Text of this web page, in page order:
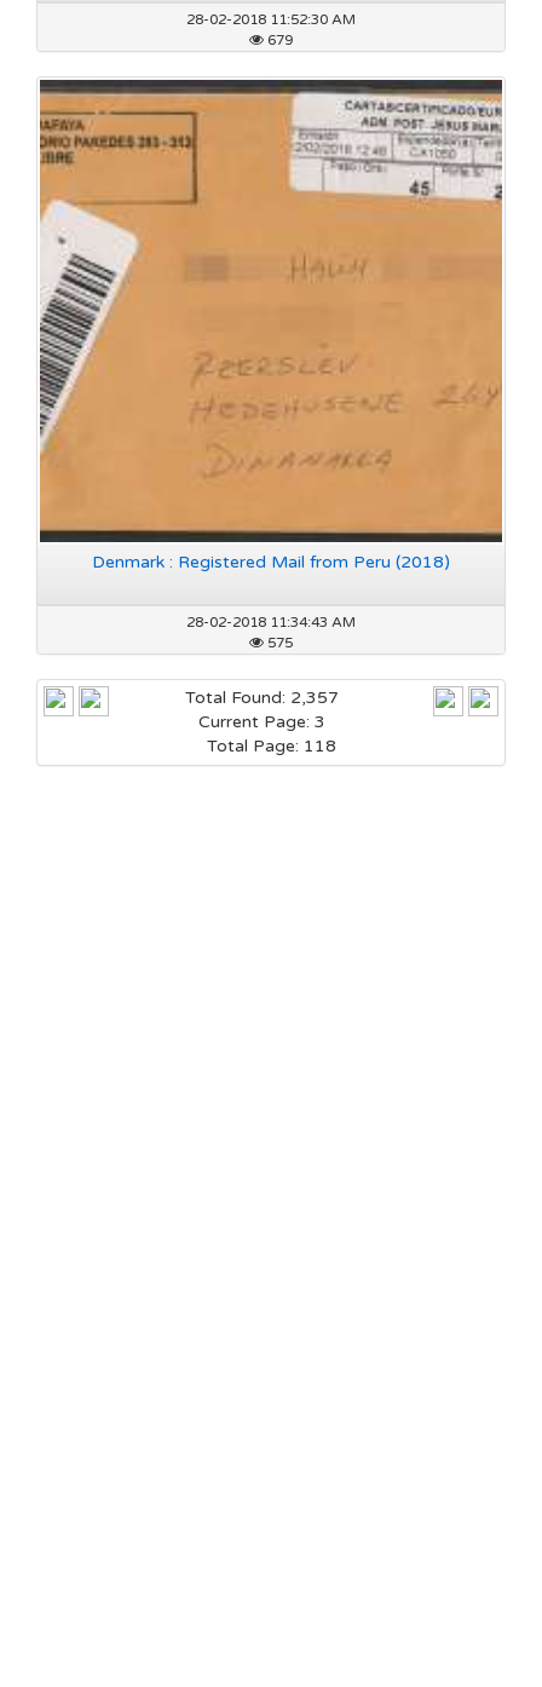
28-02-2018 11:52:30 AM
679
Denmark : Registered Mail from Peru (2018)
28-02-2018 11:34:43 AM
575
Total Found: 2,357
Current Page: 3
Total Page: 118